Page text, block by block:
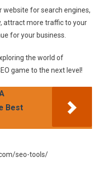
website for search engines,
attract more traffic to your
for your business.
the world of
game to the next level!
Best
seo-tools/